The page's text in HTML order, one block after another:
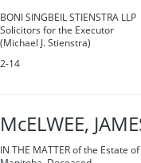
BONI SINGBEIL STIENSTRA LLP
Solicitors for the Executor
(Michael J. Stienstra)
2-14
McELWEE,
IN THE MATTER of the Estate of